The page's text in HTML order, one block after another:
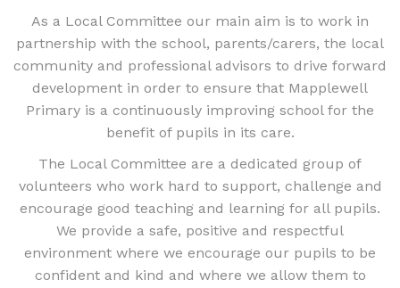
As a Local Committee our main aim is to work in
partnership with the school, parents/carers, the local
community and professional advisors to drive forward
development in order to ensure that Mapplewell
Primary is a continuously improving school for the
benefit of pupils in its care.
The Local Committee are a dedicated group of
volunteers who work hard to support, challenge and
encourage good teaching and learning for all pupils.
We provide a safe, positive and respectful
environment where we encourage our pupils to be
confident and kind and where we allow them to